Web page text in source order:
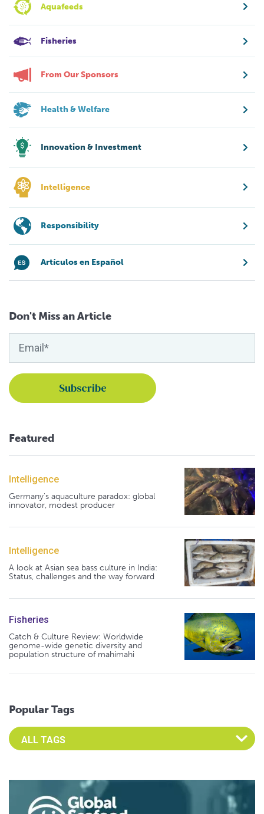
Aquafeeds
Fisheries
From Our Sponsors
Health & Welfare
Innovation & Investment
Intelligence
Responsibility
Artículos en Español
Don't Miss an Article
Featured
Intelligence
Germany's aquaculture paradox: global
innovator, modest producer
Intelligence
A look at Asian sea bass culture in India:
Status, challenges and the way forward
Fisheries
Catch & Culture Review: Worldwide
genome-wide genetic diversity and
population structure of mahimahi
Popular Tags
Select an Advocate Tag to view it's posts